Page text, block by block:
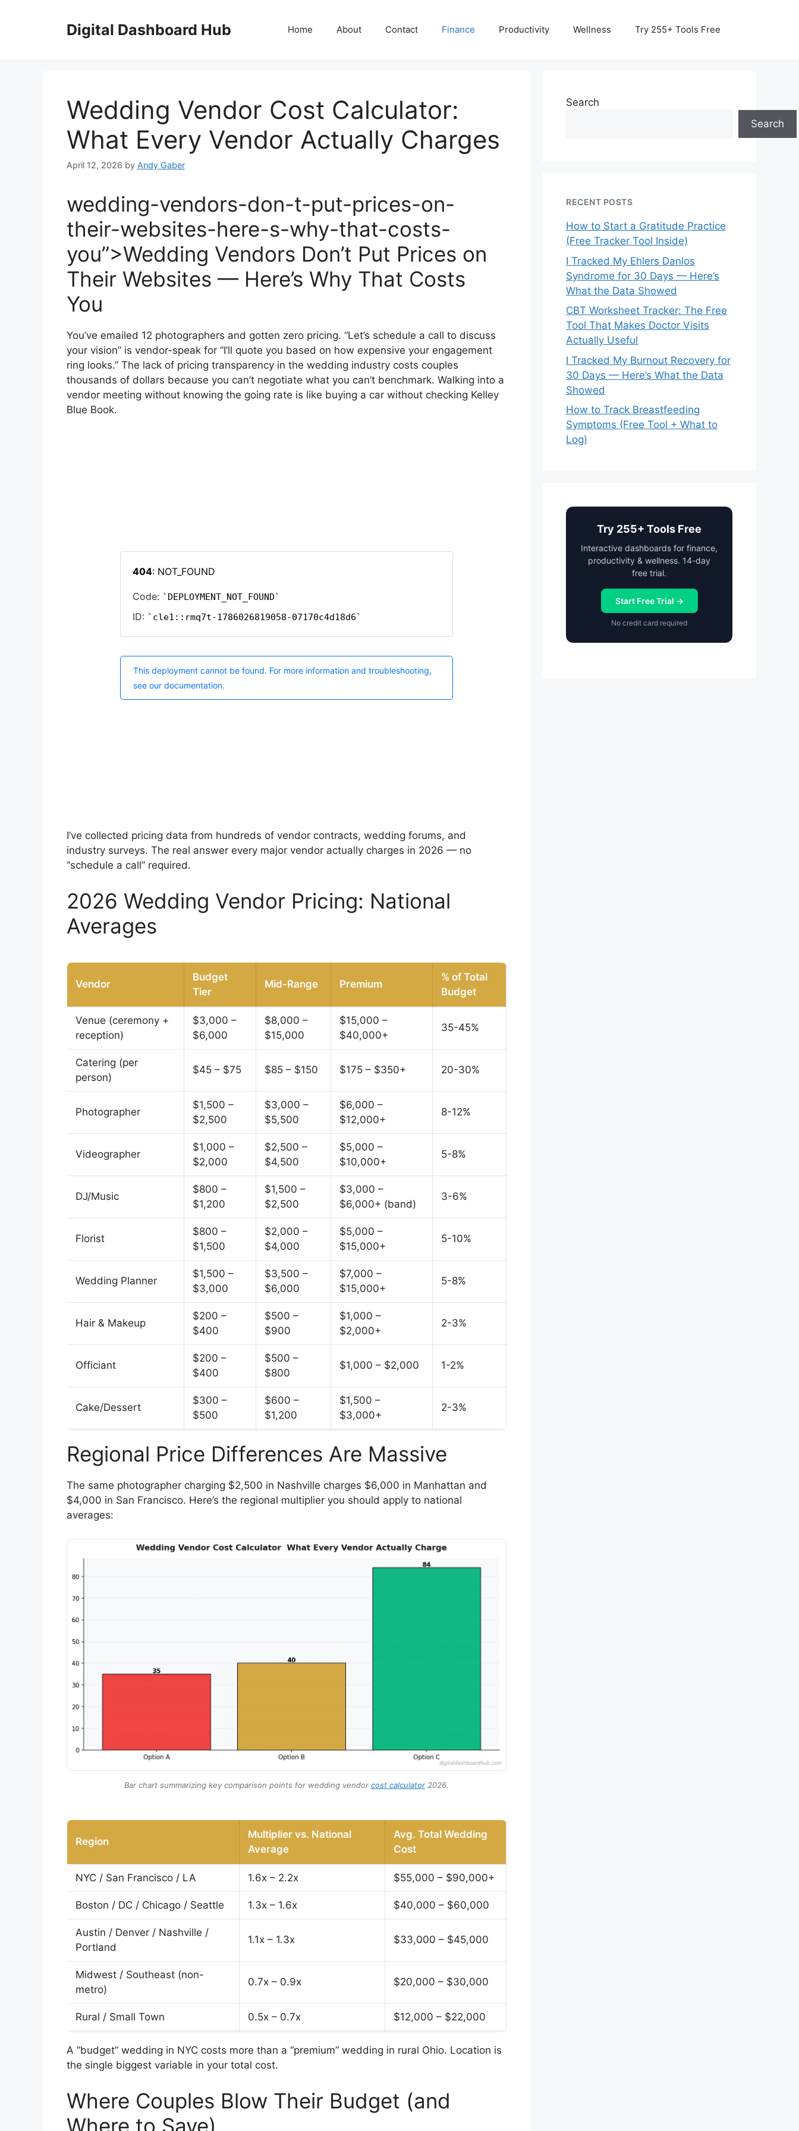
Digital Dashboard Hub Home About Contact Finance Productivity Wellness Try 255+ Tools Free
Wedding Vendor Cost Calculator:
What Every Vendor Actually Charges
April 12, 2026 by Andy Gaber
wedding-vendors-don-t-put-prices-on-
their-websites-here-s-why-that-costs-
you”>Wedding Vendors Don’t Put Prices on
Their Websites — Here’s Why That Costs
You
You’ve emailed 12 photographers and gotten zero pricing. “Let’s schedule a call to discuss
your vision” is vendor-speak for “I’ll quote you based on how expensive your engagement
ring looks.” The lack of pricing transparency in the wedding industry costs couples
thousands of dollars because you can’t negotiate what you can’t benchmark. Walking into a
vendor meeting without knowing the going rate is like buying a car without checking Kelley
Blue Book.
I’ve collected pricing data from hundreds of vendor contracts, wedding forums, and
industry surveys. The real answer every major vendor actually charges in 2026 — no
“schedule a call” required.
2026 Wedding Vendor Pricing: National
Averages
Vendor
Budget
Tier
Mid-Range Premium
% of Total
Budget
Venue (ceremony +
reception)
$3,000 –
$6,000
$8,000 –
$15,000
$15,000 –
$40,000+
35-45%
Catering (per
person)
$45 – $75 $85 – $150 $175 – $350+ 20-30%
Photographer
$1,500 –
$2,500
$3,000 –
$5,500
$6,000 –
$12,000+
8-12%
Videographer
$1,000 –
$2,000
$2,500 –
$4,500
$5,000 –
$10,000+
5-8%
DJ/Music
$800 –
$1,200
$1,500 –
$2,500
$3,000 –
$6,000+ (band)
3-6%
Florist
$800 –
$1,500
$2,000 –
$4,000
$5,000 –
$15,000+
5-10%
Wedding Planner
$1,500 –
$3,000
$3,500 –
$6,000
$7,000 –
$15,000+
5-8%
Hair & Makeup
$200 –
$400
$500 –
$900
$1,000 –
$2,000+
2-3%
Officiant
$200 –
$400
$500 –
$800
$1,000 – $2,000 1-2%
Cake/Dessert
$300 –
$500
$600 –
$1,200
$1,500 –
$3,000+
2-3%
Regional Price Differences Are Massive
The same photographer charging $2,500 in Nashville charges $6,000 in Manhattan and
$4,000 in San Francisco. Here’s the regional multiplier you should apply to national
averages:
Bar chart summarizing key comparison points for wedding vendor cost calculator 2026.
Region
Multiplier vs. National
Average
Avg. Total Wedding
Cost
NYC / San Francisco / LA 1.6x – 2.2x $55,000 – $90,000+
Boston / DC / Chicago / Seattle 1.3x – 1.6x $40,000 – $60,000
Austin / Denver / Nashville /
Portland
1.1x – 1.3x $33,000 – $45,000
Midwest / Southeast (non-
metro)
0.7x – 0.9x $20,000 – $30,000
Rural / Small Town 0.5x – 0.7x $12,000 – $22,000
A “budget” wedding in NYC costs more than a “premium” wedding in rural Ohio. Location is
the single biggest variable in your total cost.
Where Couples Blow Their Budget (and
Where to Save)
Search
Search
RECENT POSTS
How to Start a Gratitude Practice
(Free Tracker Tool Inside)
I Tracked My Ehlers Danlos
Syndrome for 30 Days — Here’s
What the Data Showed
CBT Worksheet Tracker: The Free
Tool That Makes Doctor Visits
Actually Useful
I Tracked My Burnout Recovery for
30 Days — Here’s What the Data
Showed
How to Track Breastfeeding
Symptoms (Free Tool + What to
Log)
Try 255+ Tools Free
Interactive dashboards for finance,
productivity & wellness. 14-day
free trial.
Start Free Trial →
No credit card required